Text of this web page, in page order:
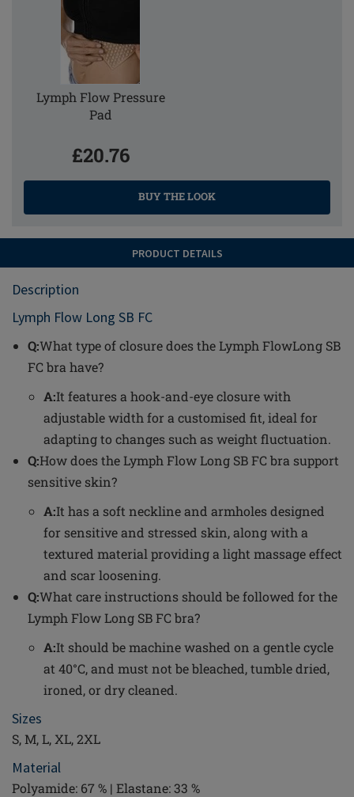
Lymph Flow Pressure
Pad
£20.76
BUY THE LOOK
PRODUCT DETAILS
Description
Lymph Flow Long SB FC
Q:What type of closure does the Lymph FlowLong SB
FC bra have?
A:It features a hook-and-eye closure with
adjustable width for a customised fit, ideal for
adapting to changes such as weight fluctuation.
Q:How does the Lymph Flow Long SB FC bra support
sensitive skin?
A:It has a soft neckline and armholes designed
for sensitive and stressed skin, along with a
textured material providing a light massage effect
and scar loosening.
Q:What care instructions should be followed for the
Lymph Flow Long SB FC bra?
A:It should be machine washed on a gentle cycle
at 40°C, and must not be bleached, tumble dried,
ironed, or dry cleaned.
Sizes
S, M, L, XL, 2XL
Material
Polyamide: 67 % | Elastane: 33 %